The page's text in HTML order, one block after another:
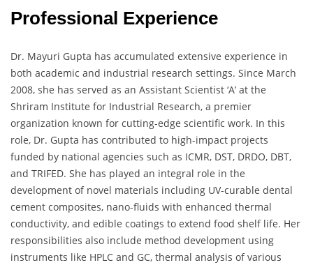
Professional Experience
Dr. Mayuri Gupta has accumulated extensive experience in
both academic and industrial research settings. Since March
2008, she has served as an Assistant Scientist ‘A’ at the
Shriram Institute for Industrial Research, a premier
organization known for cutting-edge scientific work. In this
role, Dr. Gupta has contributed to high-impact projects
funded by national agencies such as ICMR, DST, DRDO, DBT,
and TRIFED. She has played an integral role in the
development of novel materials including UV-curable dental
cement composites, nano-fluids with enhanced thermal
conductivity, and edible coatings to extend food shelf life. Her
responsibilities also include method development using
instruments like HPLC and GC, thermal analysis of various